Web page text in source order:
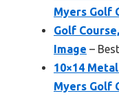
Myers Golf
Golf
Image –
10×14
Myers Golf